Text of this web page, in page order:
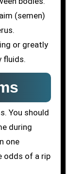
(semen)
or greatly
fluids.
You should
during
one
odds of a rip